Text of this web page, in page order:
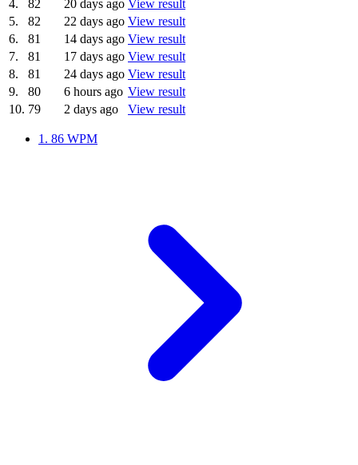
4.
82 20 days ago View result
5.
82 22 days ago View result
6.
81 14 days ago View result
7.
81 17 days ago View result
8.
81 24 days ago View result
9.
80 6 hours ago View result
10. 79 2 days ago View result
1. 86 WPM